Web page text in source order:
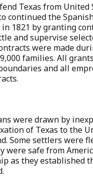
Texas from
continued the
in 1821 by granting
and supervise
were made
families. All
and all
were drawn by
of Texas to the
Some settlers were
were safe from
as they established